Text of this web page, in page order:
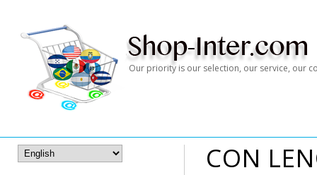
Our priority is our selection, our service, our
CON